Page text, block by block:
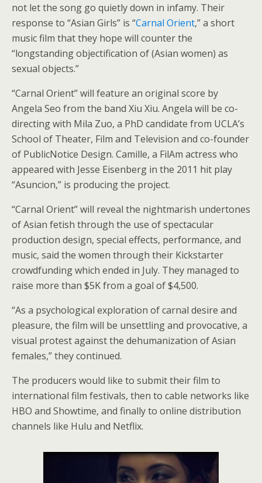
not let the song go quietly down in infamy. Their
response to “Asian Girls” is “Carnal Orient,” a short
music film that they hope will counter the
“longstanding objectification of (Asian women) as
sexual objects.”
“Carnal Orient” will feature an original score by
Angela Seo from the band Xiu Xiu. Angela will be co-
directing with Mila Zuo, a PhD candidate from UCLA’s
School of Theater, Film and Television and co-founder
of PublicNotice Design. Camille, a FilAm actress who
appeared with Jesse Eisenberg in the 2011 hit play
“Asuncion,” is producing the project.
“Carnal Orient” will reveal the nightmarish undertones
of Asian fetish through the use of spectacular
production design, special effects, performance, and
music, said the women through their Kickstarter
crowdfunding which ended in July. They managed to
raise more than $5K from a goal of $4,500.
“As a psychological exploration of carnal desire and
pleasure, the film will be unsettling and provocative, a
visual protest against the dehumanization of Asian
females,” they continued.
The producers would like to submit their film to
international film festivals, then to cable networks like
HBO and Showtime, and finally to online distribution
channels like Hulu and Netflix.